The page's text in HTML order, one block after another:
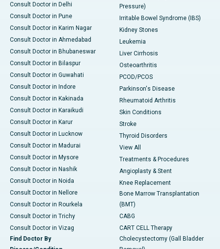
Consult Doctor in Delhi
Consult Doctor in Pune
Consult Doctor in Karim Nagar
Consult Doctor in Ahmedabad
Consult Doctor in Bhubaneswar
Consult Doctor in Bilaspur
Consult Doctor in Guwahati
Consult Doctor in Indore
Consult Doctor in Kakinada
Consult Doctor in Karaikudi
Consult Doctor in Karur
Consult Doctor in Lucknow
Consult Doctor in Madurai
Consult Doctor in Mysore
Consult Doctor in Nashik
Consult Doctor in Noida
Consult Doctor in Nellore
Consult Doctor in Rourkela
Consult Doctor in Trichy
Consult Doctor in Vizag
Find Doctor By
Pressure)
Irritable Bowel Syndrome (IBS)
Kidney Stones
Leukemia
Liver Cirrhosis
Osteoarthritis
PCOD/PCOS
Parkinson's Disease
Rheumatoid Arthritis
Skin Conditions
Stroke
Thyroid Disorders
View All
Treatments & Procedures
Angioplasty & Stent
Knee Replacement
Bone Marrow Transplantation
(BMT)
CABG
CART CELL Therapy
Cholecystectomy (Gall Bladder